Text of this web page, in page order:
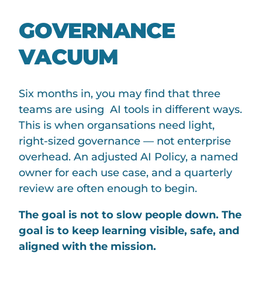
GOVERNANCE
VACUUM
Six months in, you may find that three
teams are using AI tools in different ways.
This is when organsations need light,
right-sized governance — not enterprise
overhead. An adjusted AI Policy, a named
owner for each use case, and a quarterly
review are often enough to begin.
The goal is not to slow people down. The
goal is to keep learning visible, safe, and
aligned with the mission.